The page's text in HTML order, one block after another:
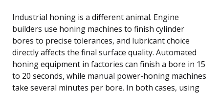
Industrial honing is a different animal. Engine
builders use honing machines to finish cylinder
bores to precise tolerances, and lubricant choice
directly affects the final surface quality. Automated
honing equipment in factories can finish a bore in 15
to 20 seconds, while manual power-honing machines
take several minutes per bore. In both cases, using